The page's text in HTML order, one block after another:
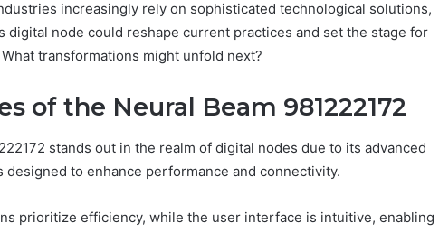
increasingly rely on sophisticated technological solutions,
digital node could reshape current practices and set the stage for
transformations might unfold next?
of the Neural Beam 981222172
stands out in the realm of digital nodes due to its advanced
designed to enhance performance and connectivity.
prioritize efficiency, while the user interface is intuitive, enabling
Router
and
Router
and